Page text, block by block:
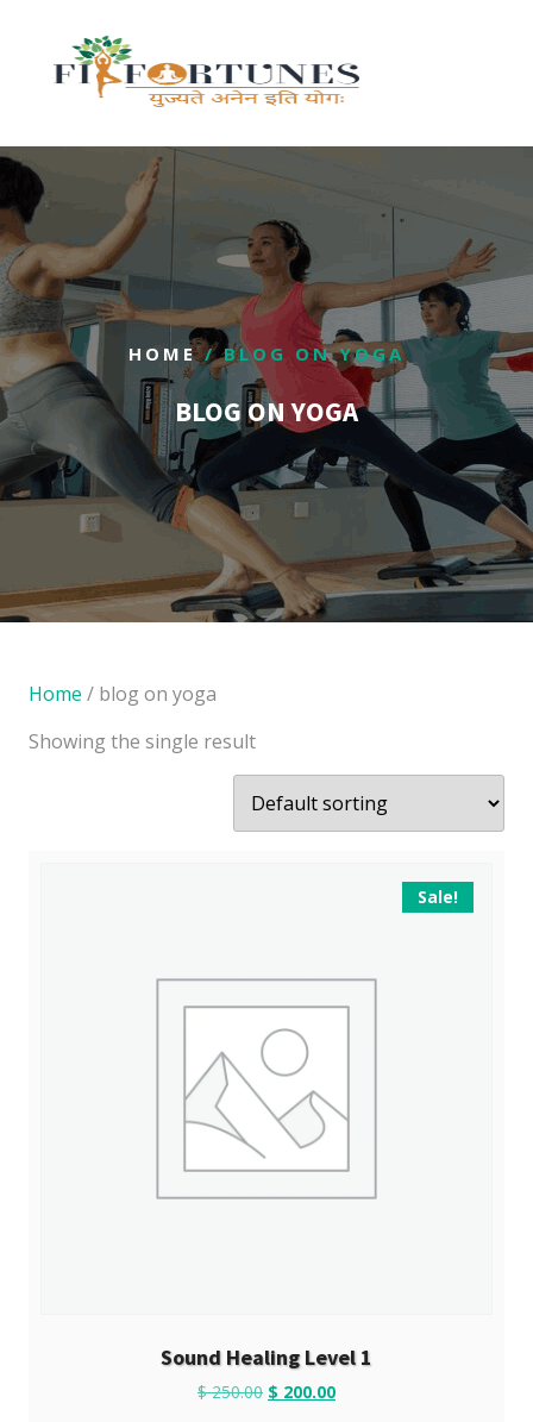
HOME/ BLOG ON YOGA
BLOG ON YOGA
Home / blog on yoga
Showing the single result
Sale!
Sound Healing Level 1
$250.00 $ 200.00